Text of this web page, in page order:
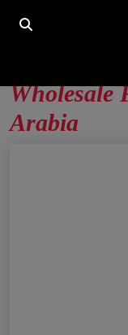
HOME
Wholesale
Arabia